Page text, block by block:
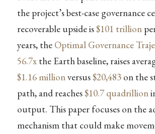
the project’s best-case governance
recoverable upside is$101 trillion
years, the Optimal Governance
56.7xthe Earth baseline, raises
$1.16 millionversus$20,483on the
path, and reaches$10.7 quadrillion
output. This paper focuses on the
mechanism that could make